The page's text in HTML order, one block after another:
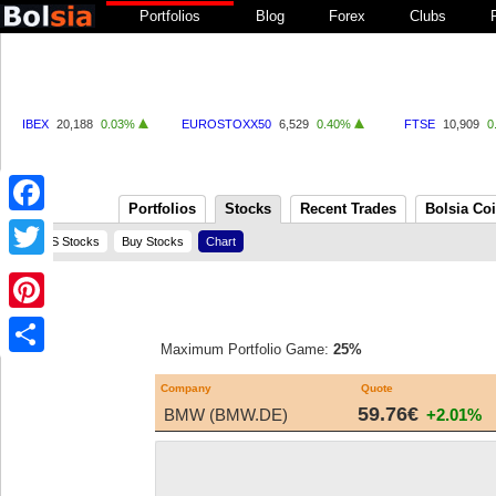
Portfolios Blog Forex Clubs
IBEX 20,188 0.03% EUROSTOXX50 6,529 0.40% FTSE 10,909
Portfolios Stocks Recent Trades Bolsia
US Stocks Buy Stocks Chart
Maximum Portfolio Game: 25%
Company Quote
BMW (BMW.DE) 59.76€ +2.01%
Facebook
Twitter
Pinterest